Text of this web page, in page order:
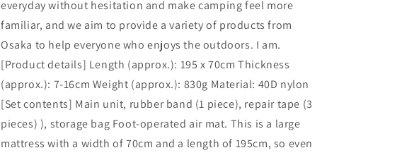
everyday without hesitation and make camping feel more
familiar, and we aim to provide a variety of products from
Osaka to help everyone who enjoys the outdoors. I am.
[Product details] Length (approx.): 195 x 70cm Thickness
(approx.): 7-16cm Weight (approx.): 830g Material: 40D nylon
[Set contents] Main unit, rubber band (1 piece), repair tape (3
pieces) ), storage bag Foot-operated air mat. This is a large
mattress with a width of 70cm and a length of 195cm, so even